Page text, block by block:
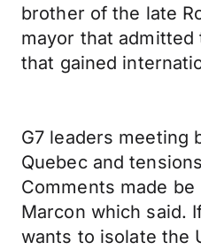
brother of the late
mayor that
that gained
G7 leaders meeting
Quebec and
Comments made
Marcon which said.
wants to isolate the